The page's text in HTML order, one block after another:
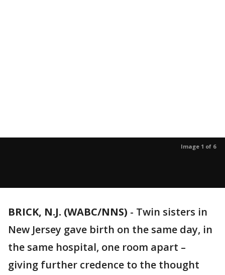
Image 1 of 6
BRICK, N.J. (WABC/NNS) - Twin sisters in
New Jersey gave birth on the same day, in
the same hospital, one room apart –
giving further credence to the thought